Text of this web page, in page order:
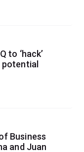
to ‘hack’
Business
and Juan